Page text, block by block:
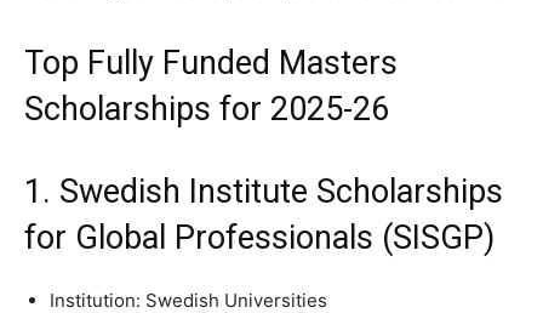
Top Fully Funded Masters
Scholarships for 2025-26
1. Swedish Institute Scholarships
for Global Professionals (SISGP)
Institution: Swedish Universities